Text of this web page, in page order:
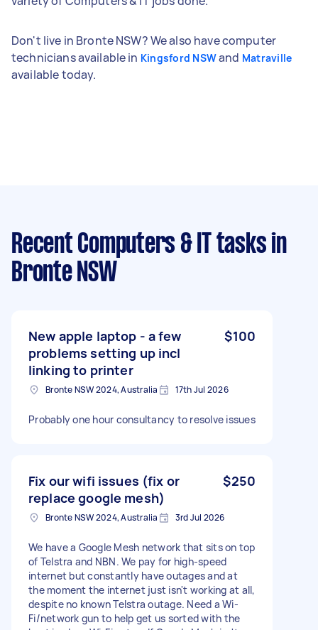
Don't live in Bronte NSW? We also have computer
technicians available in Kingsford NSWand Matraville
available today.
Recent Computers & IT tasks in
Bronte NSW
New apple laptop - a few
problems setting up incl
linking to printer
$100
Bronte NSW 2024, Australia 17th Jul 2026
Probably one hour consultancy to resolve issues
Fix our wifi issues (fix or
replace google mesh)
$250
Bronte NSW 2024, Australia 3rd Jul 2026
We have a Google Mesh network that sits on top
of Telstra and NBN. We pay for high-speed
internet but constantly have outages and at
the moment the internet just isn't working at all,
despite no known Telstra outage. Need a Wi-
Fi/network gun to help get us sorted with the